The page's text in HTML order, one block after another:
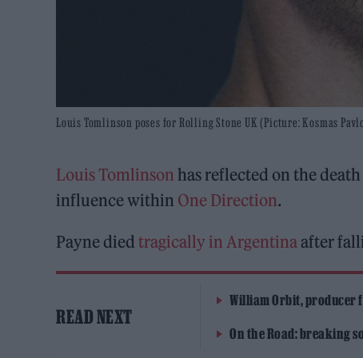
Louis Tomlinson poses for Rolling Stone UK (Picture: Kosmas
Louis Tomlinson has reflected on the
influence within One Direction.
Payne died tragically in Argentinaafter
READ NEXT
William Orbit, producer
On the Road: breaking